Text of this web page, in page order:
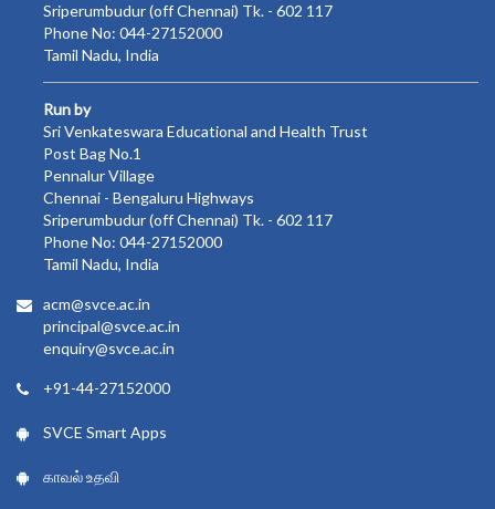
Sriperumbudur (off Chennai) Tk. - 602 117
Phone No: 044-27152000
Tamil Nadu, India
Run by
Sri Venkateswara Educational and Health Trust
Post Bag No.1
Pennalur Village
Chennai - Bengaluru Highways
Sriperumbudur (off Chennai) Tk. - 602 117
Phone No: 044-27152000
Tamil Nadu, India
acm@svce.ac.in
principal@svce.ac.in
enquiry@svce.ac.in
+91-44-27152000
SVCE Smart Apps
காவல் உதவி